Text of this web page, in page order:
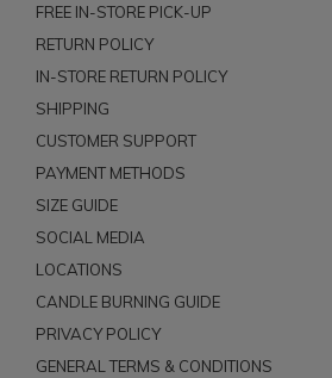
FREE IN-STORE PICK-UP
RETURN POLICY
IN-STORE RETURN POLICY
SHIPPING
CUSTOMER SUPPORT
PAYMENT METHODS
SIZE GUIDE
SOCIAL MEDIA
LOCATIONS
CANDLE BURNING GUIDE
PRIVACY POLICY
GENERAL TERMS & CONDITIONS